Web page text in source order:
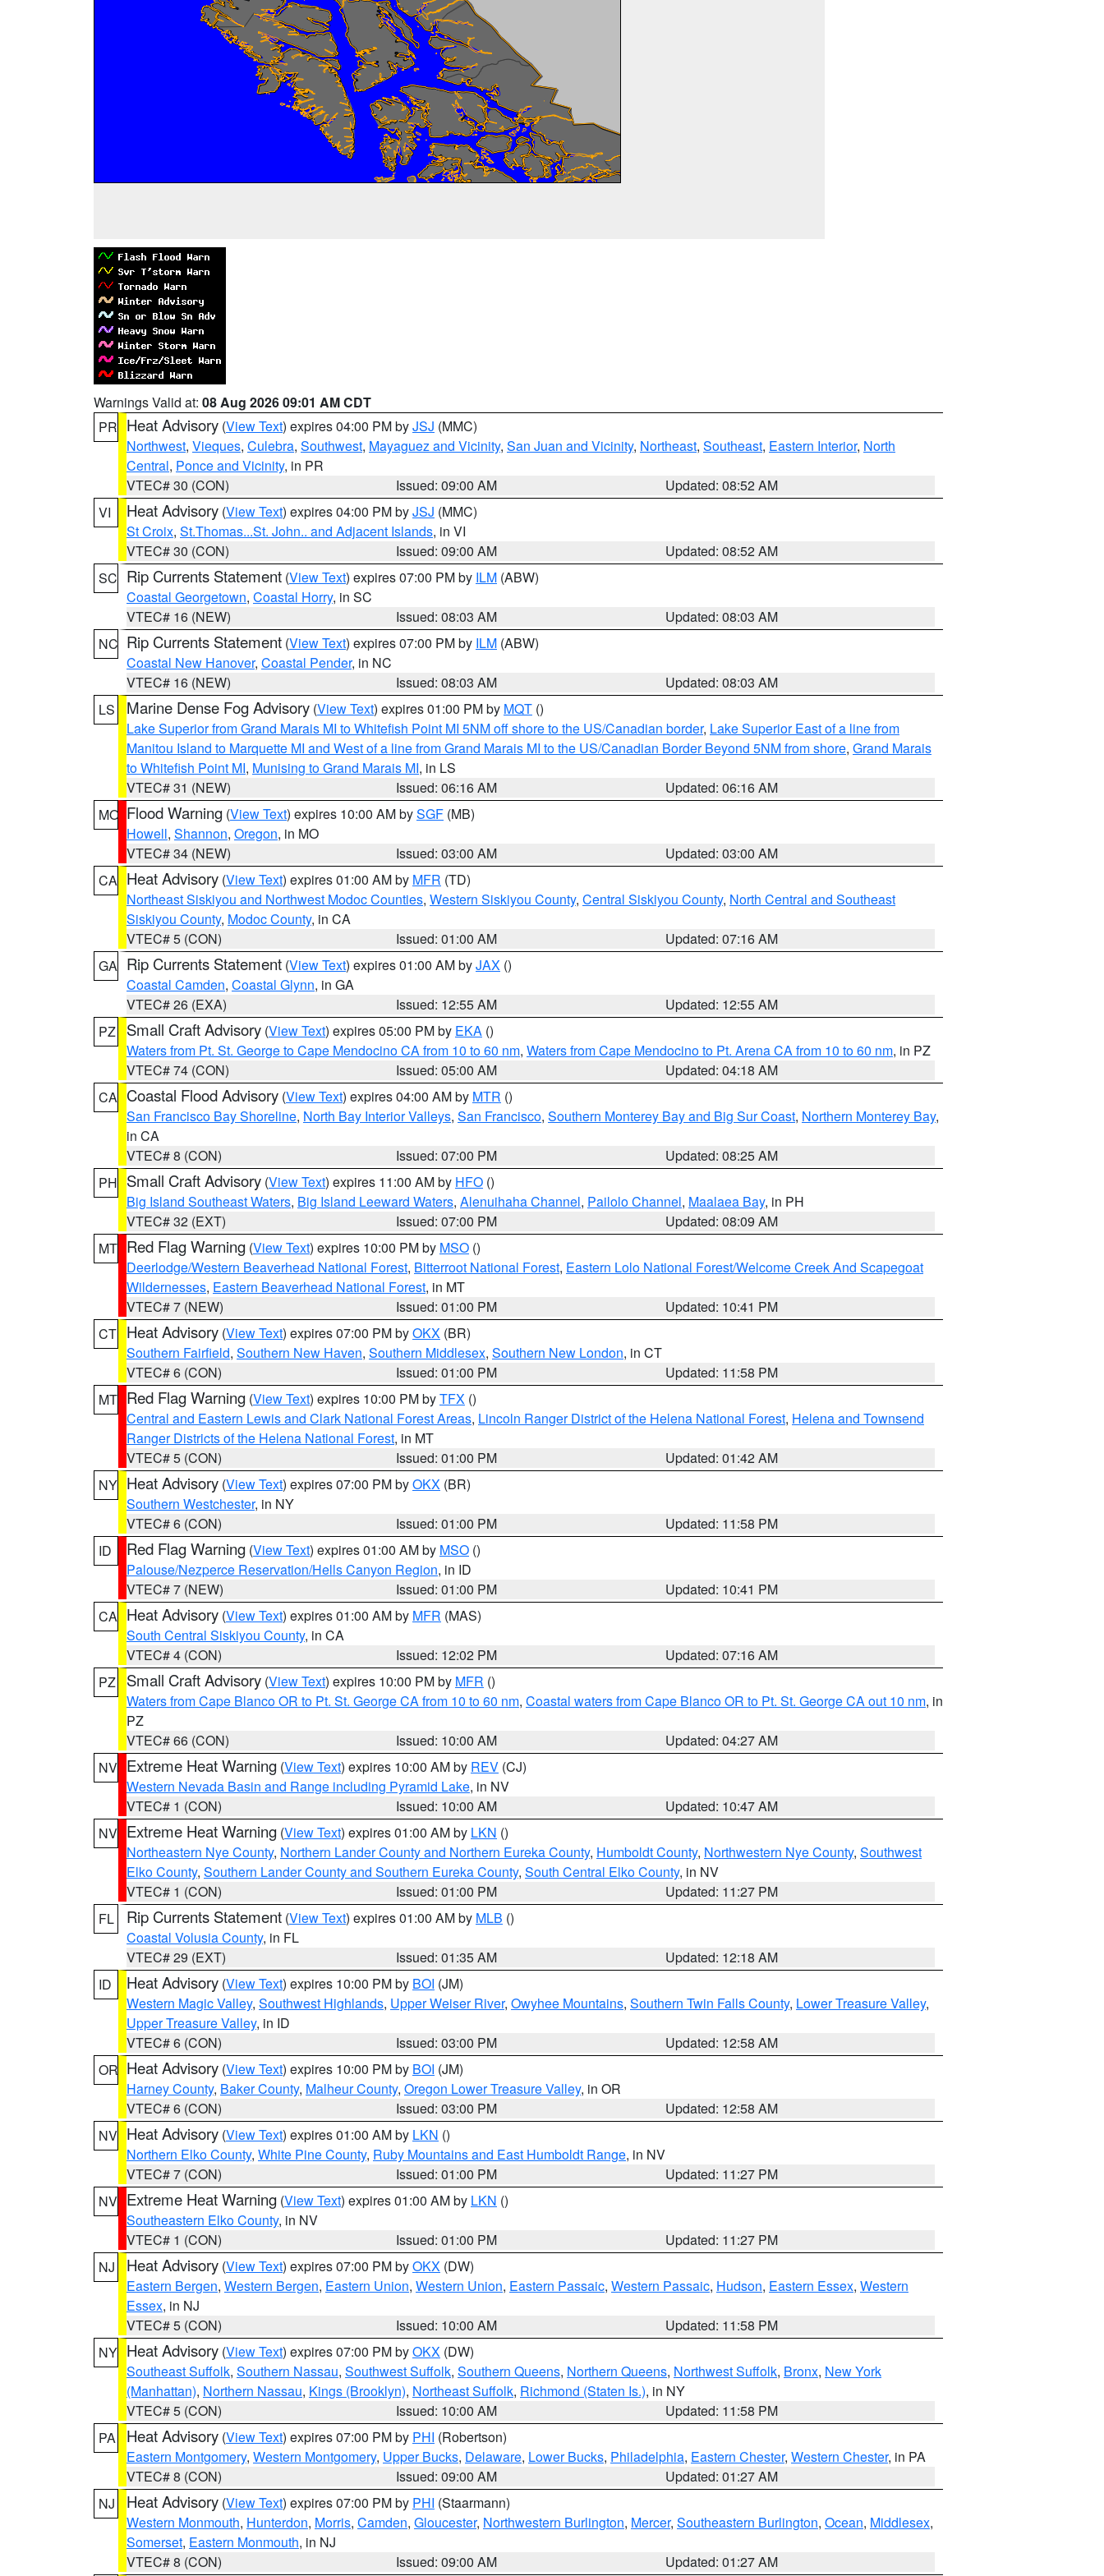
Warnings Valid at: 08 Aug 2026 09:01 AM CDT
PR Heat Advisory (View Text) expires 04:00 PM byJSJ (MMC)
Northwest, Vieques, Culebra, Southwest, Mayaguez and Vicinity, San Juan and Vicinity, Northeast, Southeast, Eastern Interior, North
Central, Ponce and Vicinity, in PR
VTEC# 30 (CON)
Issued: 09:00 AM
Updated: 08:52 AM
VI
Heat Advisory (View Text) expires 04:00 PM byJSJ (MMC)
St Croix, St.Thomas...St. John.. and Adjacent Islands, in VI
VTEC# 30 (CON)
Issued: 09:00 AM
Updated: 08:52 AM
SC Rip Currents Statement (View Text) expires 07:00 PM by ILM (ABW)
Coastal Georgetown, Coastal Horry, in SC
VTEC# 16 (NEW)
Issued: 08:03 AM
Updated: 08:03 AM
NC Rip Currents Statement (View Text) expires 07:00 PM by ILM (ABW)
Coastal New Hanover, Coastal Pender, in NC
VTEC# 16 (NEW)
Issued: 08:03 AM
Updated: 08:03 AM
LS
Marine Dense Fog Advisory (View Text) expires 01:00 PM by MQT ()
Lake Superior from Grand Marais MI to Whitefish Point MI 5NM off shore to the US/Canadian border, Lake Superior East of a line from
Manitou Island to Marquette MI and West of a line from Grand Marais MI to the US/Canadian Border Beyond 5NM from shore, Grand Marais
to Whitefish Point MI, Munising to Grand Marais MI, in LS
VTEC# 31 (NEW)
Issued: 06:16 AM
Updated: 06:16 AM
MO Flood Warning (View Text) expires 10:00 AM bySGF (MB)
Howell, Shannon, Oregon, in MO
VTEC# 34 (NEW)
Issued: 03:00 AM
Updated: 03:00 AM
CA Heat Advisory (View Text) expires 01:00 AM by MFR (TD)
Northeast Siskiyou and Northwest Modoc Counties, Western Siskiyou County, Central Siskiyou County, North Central and Southeast
Siskiyou County, Modoc County, in CA
VTEC# 5 (CON)
Issued: 01:00 AM
Updated: 07:16 AM
GA Rip Currents Statement (View Text) expires 01:00 AM byJAX ()
Coastal Camden, Coastal Glynn, in GA
VTEC# 26 (EXA)
Issued: 12:55 AM
Updated: 12:55 AM
PZ
Small Craft Advisory (View Text) expires 05:00 PM by EKA ()
Waters from Pt. St. George to Cape Mendocino CA from 10 to 60 nm, Waters from Cape Mendocino to Pt. Arena CA from 10 to 60 nm, in PZ
VTEC# 74 (CON)
Issued: 05:00 AM
Updated: 04:18 AM
CA Coastal Flood Advisory (View Text) expires 04:00 AM by MTR ()
San Francisco Bay Shoreline, North Bay Interior Valleys, San Francisco, Southern Monterey Bay and Big Sur Coast, Northern Monterey Bay,
in CA
VTEC# 8 (CON)
Issued: 07:00 PM
Updated: 08:25 AM
PH Small Craft Advisory (View Text) expires 11:00 AM by HFO ()
Big Island Southeast Waters, Big Island Leeward Waters, Alenuihaha Channel, Pailolo Channel, Maalaea Bay, in PH
VTEC# 32 (EXT)
Issued: 07:00 PM
Updated: 08:09 AM
MT Red Flag Warning (View Text) expires 10:00 PM by MSO ()
Deerlodge/Western Beaverhead National Forest, Bitterroot National Forest, Eastern Lolo National Forest/Welcome Creek And Scapegoat
Wildernesses, Eastern Beaverhead National Forest, in MT
VTEC# 7 (NEW)
Issued: 01:00 PM
Updated: 10:41 PM
CT Heat Advisory (View Text) expires 07:00 PM byOKX (BR)
Southern Fairfield, Southern New Haven, Southern Middlesex, Southern New London, in CT
VTEC# 6 (CON)
Issued: 01:00 PM
Updated: 11:58 PM
MT Red Flag Warning (View Text) expires 10:00 PM byTFX ()
Central and Eastern Lewis and Clark National Forest Areas, Lincoln Ranger District of the Helena National Forest, Helena and Townsend
Ranger Districts of the Helena National Forest, in MT
VTEC# 5 (CON)
Issued: 01:00 PM
Updated: 01:42 AM
NY Heat Advisory (View Text) expires 07:00 PM byOKX (BR)
Southern Westchester, in NY
VTEC# 6 (CON)
Issued: 01:00 PM
Updated: 11:58 PM
ID
Red Flag Warning (View Text) expires 01:00 AM by MSO ()
Palouse/Nezperce Reservation/Hells Canyon Region, in ID
VTEC# 7 (NEW)
Issued: 01:00 PM
Updated: 10:41 PM
CA Heat Advisory (View Text) expires 01:00 AM by MFR (MAS)
South Central Siskiyou County, in CA
VTEC# 4 (CON)
Issued: 12:02 PM
Updated: 07:16 AM
PZ
Small Craft Advisory (View Text) expires 10:00 PM by MFR ()
Waters from Cape Blanco OR to Pt. St. George CA from 10 to 60 nm, Coastal waters from Cape Blanco OR to Pt. St. George CA out 10 nm, in
PZ
VTEC# 66 (CON)
Issued: 10:00 AM
Updated: 04:27 AM
NV Extreme Heat Warning (View Text) expires 10:00 AM by REV (CJ)
Western Nevada Basin and Range including Pyramid Lake, in NV
VTEC# 1 (CON)
Issued: 10:00 AM
Updated: 10:47 AM
NV Extreme Heat Warning (View Text) expires 01:00 AM by LKN ()
Northeastern Nye County, Northern Lander County and Northern Eureka County, Humboldt County, Northwestern Nye County, Southwest
Elko County, Southern Lander County and Southern Eureka County, South Central Elko County, in NV
VTEC# 1 (CON)
Issued: 01:00 PM
Updated: 11:27 PM
FL
Rip Currents Statement (View Text) expires 01:00 AM by MLB ()
Coastal Volusia County, in FL
VTEC# 29 (EXT)
Issued: 01:35 AM
Updated: 12:18 AM
ID
Heat Advisory (View Text) expires 10:00 PM by BOI (JM)
Western Magic Valley, Southwest Highlands, Upper Weiser River, Owyhee Mountains, Southern Twin Falls County, Lower Treasure Valley,
Upper Treasure Valley, in ID
VTEC# 6 (CON)
Issued: 03:00 PM
Updated: 12:58 AM
OR Heat Advisory (View Text) expires 10:00 PM by BOI (JM)
Harney County, Baker County, Malheur County, Oregon Lower Treasure Valley, in OR
VTEC# 6 (CON)
Issued: 03:00 PM
Updated: 12:58 AM
NV Heat Advisory (View Text) expires 01:00 AM by LKN ()
Northern Elko County, White Pine County, Ruby Mountains and East Humboldt Range, in NV
VTEC# 7 (CON)
Issued: 01:00 PM
Updated: 11:27 PM
NV Extreme Heat Warning (View Text) expires 01:00 AM by LKN ()
Southeastern Elko County, in NV
VTEC# 1 (CON)
Issued: 01:00 PM
Updated: 11:27 PM
NJ
Heat Advisory (View Text) expires 07:00 PM byOKX (DW)
Eastern Bergen, Western Bergen, Eastern Union, Western Union, Eastern Passaic, Western Passaic, Hudson, Eastern Essex, Western
Essex, in NJ
VTEC# 5 (CON)
Issued: 10:00 AM
Updated: 11:58 PM
NY Heat Advisory (View Text) expires 07:00 PM byOKX (DW)
Southeast Suffolk, Southern Nassau, Southwest Suffolk, Southern Queens, Northern Queens, Northwest Suffolk, Bronx, New York
(Manhattan), Northern Nassau, Kings (Brooklyn), Northeast Suffolk, Richmond (Staten Is.), in NY
VTEC# 5 (CON)
Issued: 10:00 AM
Updated: 11:58 PM
PA
Heat Advisory (View Text) expires 07:00 PM by PHI (Robertson)
Eastern Montgomery, Western Montgomery, Upper Bucks, Delaware, Lower Bucks, Philadelphia, Eastern Chester, Western Chester, in PA
VTEC# 8 (CON)
Issued: 09:00 AM
Updated: 01:27 AM
NJ
Heat Advisory (View Text) expires 07:00 PM by PHI (Staarmann)
Western Monmouth, Hunterdon, Morris, Camden, Gloucester, Northwestern Burlington, Mercer, Southeastern Burlington, Ocean, Middlesex,
Somerset, Eastern Monmouth, in NJ
VTEC# 8 (CON)
Issued: 09:00 AM Updated: 01:27 AM